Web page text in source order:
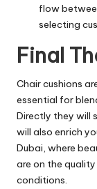
flow
selecting
Final
Chair cushions
essential for
Directly they will
will also enrich
Dubai, where
are on the
conditions.